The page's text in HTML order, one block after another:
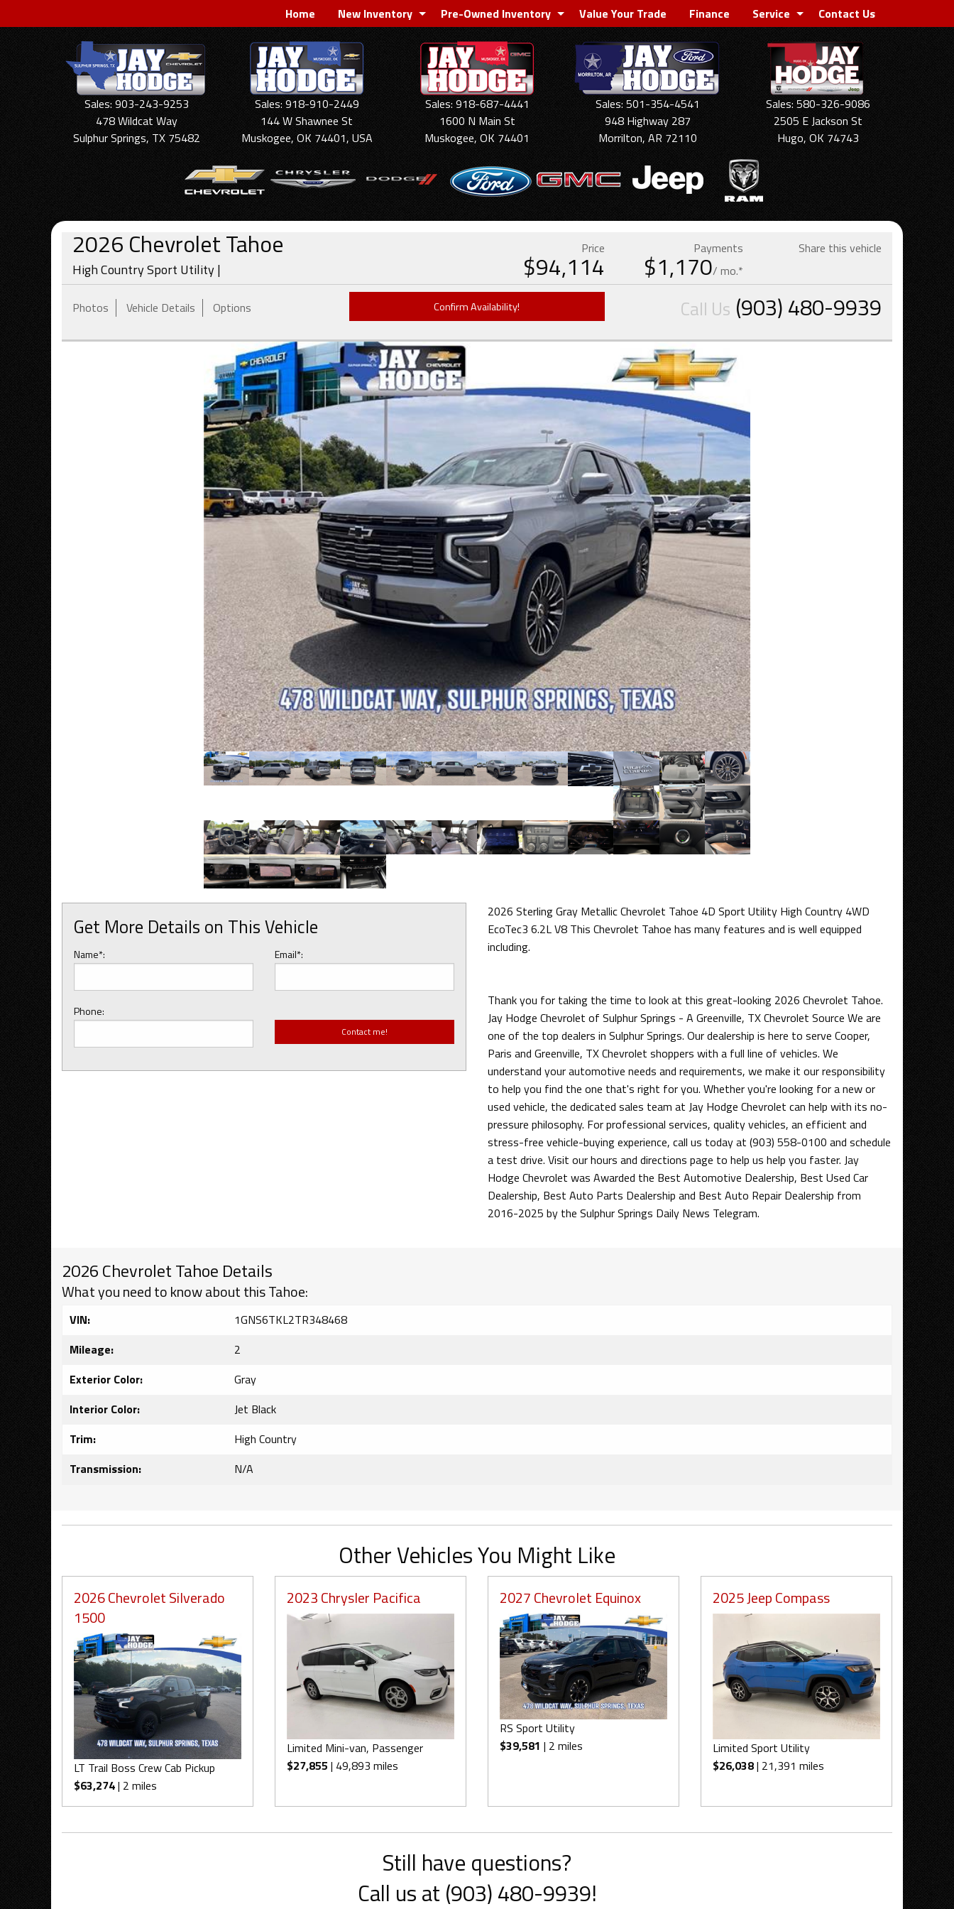
Home New Inventory Pre-Owned Inventory Value Your Trade Finance Service Contact Us
Sales: 903-243-9253
478 Wildcat Way
Sulphur Springs, TX 75482
Sales: 918-910-2449
144 W Shawnee St
Muskogee, OK 74401, USA
Sales: 918-687-4441
1600 N Main St
Muskogee, OK 74401
Sales: 501-354-4541
948 Highway 287
Morrilton, AR 72110
Sales: 580-326-9086
2505 E Jackson St
Hugo, OK 74743
2026 ChevroletTahoe
High Country Sport Utility |
Price
$94,114
Payments
$1,170/ mo.*
Share this vehicle
Photos Vehicle Details Options Confirm Availability! Call Us (903) 480-9939
Get More Details on This Vehicle
Name*: Email*:
Phone:
2026 Sterling Gray Metallic Chevrolet Tahoe 4D Sport Utility High Country 4WD
EcoTec3 6.2L V8 This Chevrolet Tahoe has many features and is well equipped
including.
Thank you for taking the time to look at this great-looking 2026 Chevrolet Tahoe.
Jay Hodge Chevrolet of Sulphur Springs - A Greenville, TX Chevrolet Source We are
one of the top dealers in Sulphur Springs. Our dealership is here to serve Cooper,
Paris and Greenville, TX Chevrolet shoppers with a full line of vehicles. We
understand your automotive needs and requirements, we make it our responsibility
to help you find the one that's right for you. Whether you're looking for a new or
used vehicle, the dedicated sales team at Jay Hodge Chevrolet can help with its no-
pressure philosophy. For professional services, quality vehicles, an efficient and
stress-free vehicle-buying experience, call us today at (903) 558-0100 and schedule
a test drive. Visit our hours and directions page to help us help you faster. Jay
Hodge Chevrolet was Awarded the Best Automotive Dealership, Best Used Car
Dealership, Best Auto Parts Dealership and Best Auto Repair Dealership from
2016-2025 by the Sulphur Springs Daily News Telegram.
2026 Chevrolet Tahoe Details
What you need to know about this Tahoe:
VIN:
1GNS6TKL2TR348468
Mileage:
2
Exterior Color:
Gray
Interior Color:
Jet Black
Trim:
High Country
Transmission:
N/A
Other Vehicles You Might Like
2026 Chevrolet Silverado
1500
LT Trail Boss Crew Cab Pickup
$63,274| 2 miles
2023 Chrysler Pacifica
Limited Mini-van, Passenger
$27,855 | 49,893 miles
2027 Chevrolet Equinox
RS Sport Utility
$39,581 | 2 miles
2025 Jeep Compass
Limited Sport Utility
$26,038| 21,391 miles
Still have questions?
Call us at (903) 480-9939!